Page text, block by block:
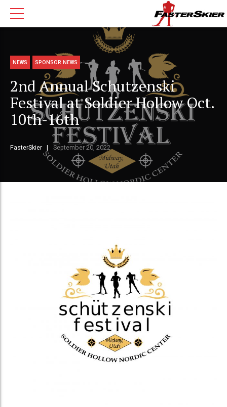
NEWS SPONSOR NEWS
2nd Annual Schutzenski
Festival at Soldier Hollow Oct.
10th-16th
FasterSkier September 20, 2022